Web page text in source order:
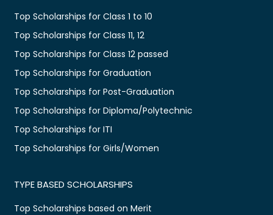
Top Scholarships for Class 1 to 10
Top Scholarships for Class 11, 12
Top Scholarships for Class 12 passed
Top Scholarships for Graduation
Top Scholarships for Post-Graduation
Top Scholarships for Diploma/Polytechnic
Top Scholarships for ITI
Top Scholarships for Girls/Women
TYPE BASED SCHOLARSHIPS
Top Scholarships based on Merit